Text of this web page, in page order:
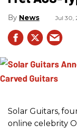
News Jul 30,
Solar Guitars,
online celebrity